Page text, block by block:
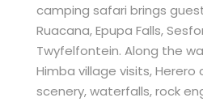
camping safari brings
Ruacana, Epupa Falls,
Twyfelfontein. Along the
Himba village visits,
scenery, waterfalls, rock